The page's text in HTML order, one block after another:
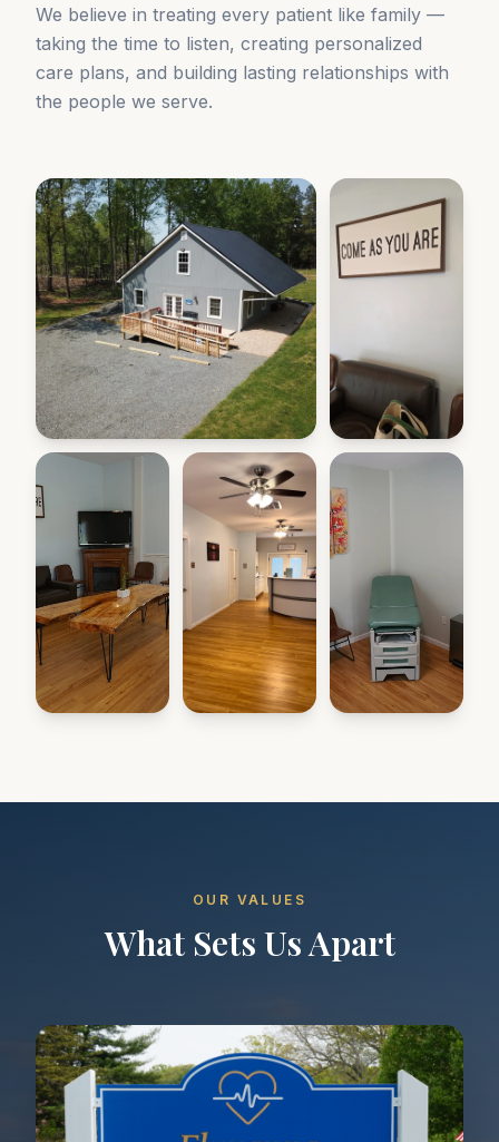
We believe in treating every patient like family —
taking the time to listen, creating personalized
care plans, and building lasting relationships with
the people we serve.
OUR VALUES
What Sets Us Apart